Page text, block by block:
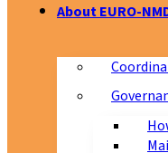
About EURO-